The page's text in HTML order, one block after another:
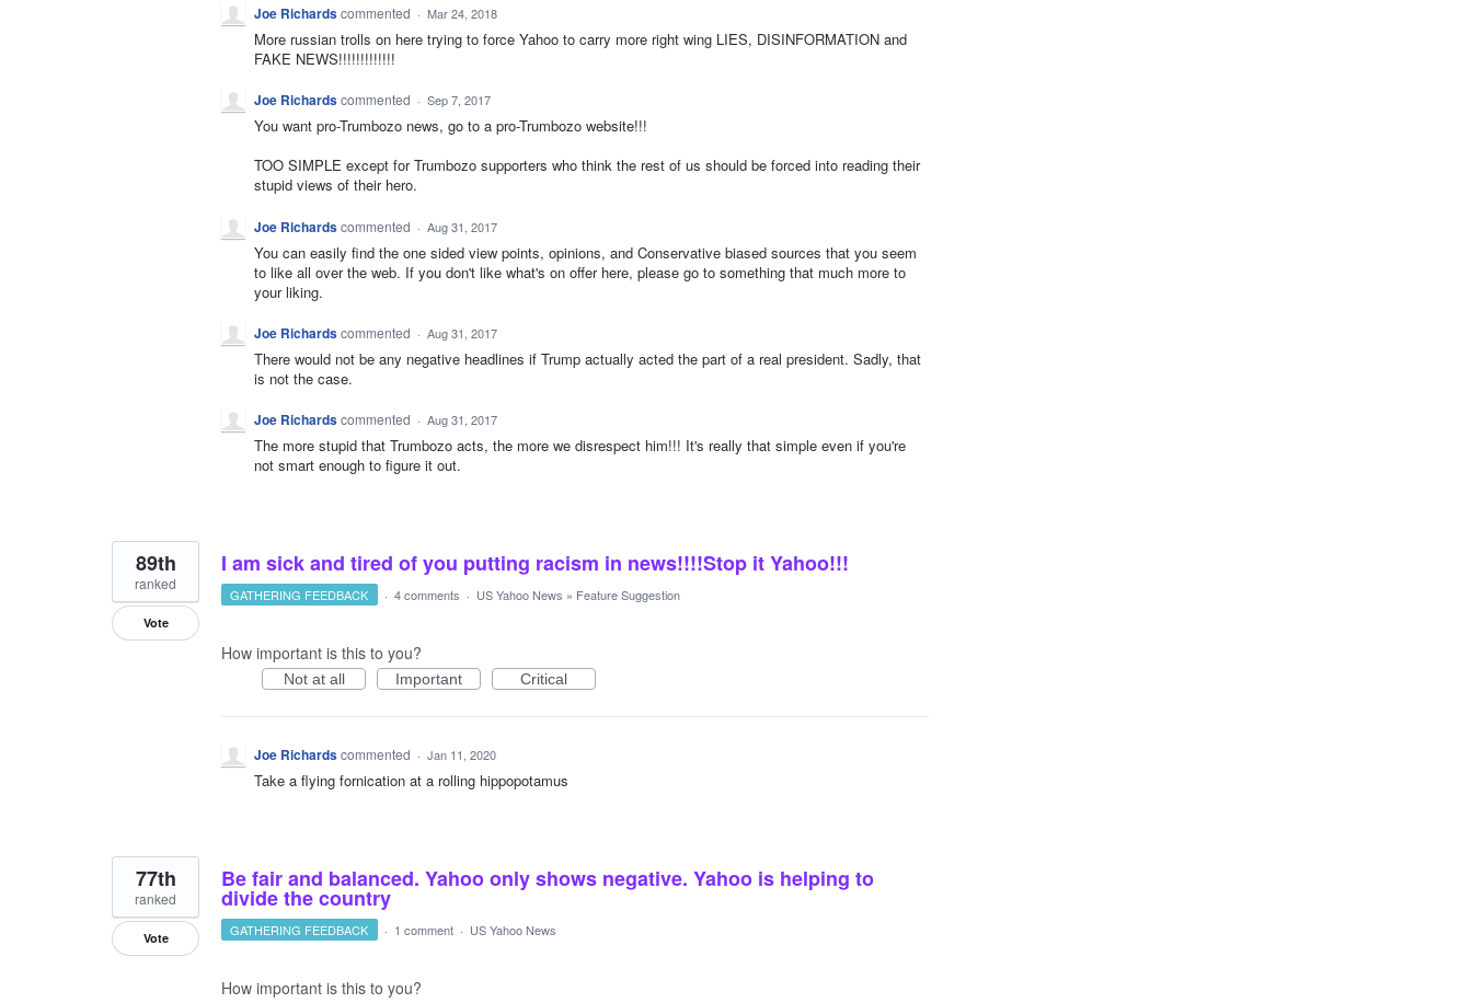
Joe Richardscommented · Mar 24, 2018
More russian trolls on here trying to force Yahoo to carry more right wing LIES, DISINFORMATION and
FAKE NEWS!!!!!!!!!!!!!
Joe Richardscommented · Sep 7, 2017
You want pro-Trumbozo news, go to a pro-Trumbozo website!!!
TOO SIMPLE except for Trumbozo supporters who think the rest of us should be forced into reading their
stupid views of their hero.
Joe Richardscommented · Aug 31, 2017
You can easily find the one sided view points, opinions, and Conservative biased sources that you seem
to like all over the web. If you don't like what's on offer here, please go to something that much more to
your liking.
Joe Richardscommented · Aug 31, 2017
There would not be any negative headlines if Trump actually acted the part of a real president. Sadly, that
is not the case.
Joe Richardscommented · Aug 31, 2017
The more stupid that Trumbozo acts, the more we disrespect him!!! It's really that simple even if you're
not smart enough to figure it out.
I am sick and tired of you putting racism in news!!!!Stop it Yahoo!!!
89th
ranked
Vote
GATHERING FEEDBACK · 4 comments · US Yahoo News » Feature Suggestion
How important is this to you?
Not at all Important Critical
Joe Richardscommented · Jan 11, 2020
Take a flying fornication at a rolling hippopotamus
Be fair and balanced. Yahoo only shows negative. Yahoo is helping to
divide the country
77th
ranked
Vote GATHERING FEEDBACK · 1 comment · US Yahoo News
How important is this to you?